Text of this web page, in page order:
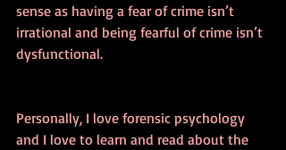
sense as having a fear of crime isn’t
irrational and being fearful of crime isn’t
dysfunctional.
Personally, I love forensic psychology
and I love to learn and read about the